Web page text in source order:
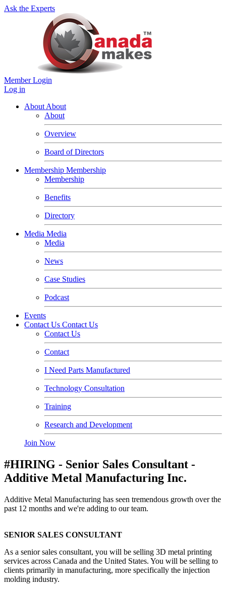
Ask the Experts
Member Login
Log in
About About
About
Overview
Board of Directors
Membership Membership
Membership
Benefits
Directory
Media Media
Media
News
Case Studies
Podcast
Events
Contact Us Contact Us
Contact Us
Contact
I Need Parts Manufactured
Technology Consultation
Training
Research and Development
Join Now
#HIRING - Senior Sales Consultant -
Additive Metal Manufacturing Inc.
Additive Metal Manufacturing has seen tremendous growth over the
past 12 months and we're adding to our team.
SENIOR SALES CONSULTANT
As a senior sales consultant, you will be selling 3D metal printing
services across Canada and the United States. You will be selling to
clients primarily in manufacturing, more specifically the injection
molding industry.